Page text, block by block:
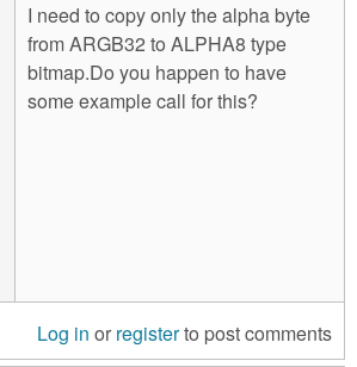
I need to copy only the alpha byte
from ARGB32 to ALPHA8 type
bitmap.Do you happen to have
some example call for this?
Log in or registerto post comments